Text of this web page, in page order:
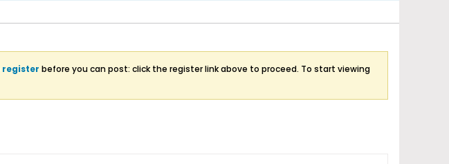
register before you can post: click the register link above to proceed. To start viewing